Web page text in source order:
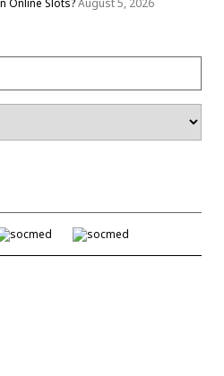
Online Slots?August 5, 2026